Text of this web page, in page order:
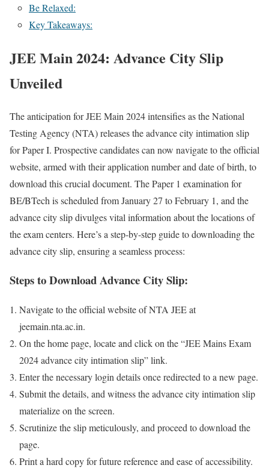
Be Relaxed:
Key Take­aways:
JEE Main 2024: Advance City Slip
Unveiled
The antic­i­pa­tion for JEE Main 2024 inten­si­fies as the Nation­al
Test­ing Agency (NTA) releas­es the advance city inti­ma­tion slip
for Paper I. Prospec­tive can­di­dates can now nav­i­gate to the offi­cial
web­site, armed with their appli­ca­tion num­ber and date of birth, to
down­load this cru­cial doc­u­ment. The Paper 1 exam­i­na­tion for
BE/BTech is sched­uled from Jan­u­ary 27 to Feb­ru­ary 1, and the
advance city slip divulges vital infor­ma­tion about the loca­tions of
the exam cen­ters. Here’s a step-by-step guide to down­load­ing the
advance city slip, ensur­ing a seam­less process:
Steps to Download Advance City Slip:
Nav­i­gate to the offi­cial web­site of NTA JEE at
jeemain.nta.ac.in.
On the home page, locate and click on the “JEE Mains Exam
2024 advance city inti­ma­tion slip” link.
Enter the nec­es­sary login details once redi­rect­ed to a new page.
Sub­mit the details, and wit­ness the advance city inti­ma­tion slip
mate­ri­al­ize on the screen.
Scru­ti­nize the slip metic­u­lous­ly, and pro­ceed to down­load the
page.
Print a hard copy for future ref­er­ence and ease of acces­si­bil­i­ty.